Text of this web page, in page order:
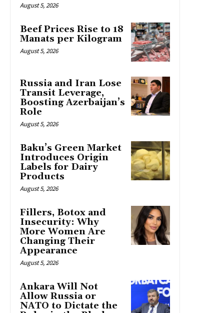
August 5, 2026
Beef Prices Rise to 18
Manats per Kilogram
August 5, 2026
Russia and Iran Lose
Transit Leverage,
Boosting Azerbaijan’s
Role
August 5, 2026
Baku’s Green Market
Introduces Origin
Labels for Dairy
Products
August 5, 2026
Fillers, Botox and
Insecurity: Why
More Women Are
Changing Their
Appearance
August 5, 2026
Ankara Will Not
Allow Russia or
NATO to Dictate the